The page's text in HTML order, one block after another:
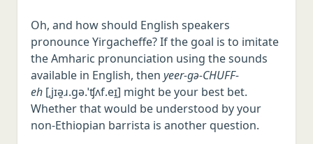
Oh, and how should English speakers
pronounce Yirgacheffe? If the goal is to imitate
the Amharic pronunciation using the sounds
available in English, then yeer-gə-CHUFF-
eh[ˌjɪə̯ɹ.ɡə.ˈʧʌf.eɪ̯] might be your best bet.
Whether that would be understood by your
non-Ethiopian barrista is another question.